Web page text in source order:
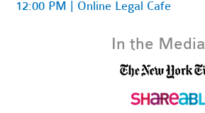
12:00 PM | Online Legal Cafe
In the Media